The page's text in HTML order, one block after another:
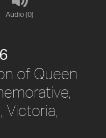
Audio (0)
of Queen
Victoria,